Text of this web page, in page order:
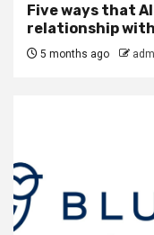
Five ways that
relationship
5 months ago